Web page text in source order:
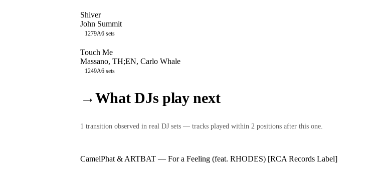
Shiver
John Summit
1279A6 sets
Touch Me
Massano, TH;EN, Carlo Whale
1249A6 sets
→What DJs play next
1 transition observed in real DJ sets — tracks played within 2 positions after this one.
CamelPhat & ARTBAT — For a Feeling (feat. RHODES) [RCA Records Label]